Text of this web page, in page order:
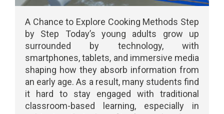
A Chance to Explore Cooking Methods Step
by Step Today’s young adults grow up
surrounded by technology, with
smartphones, tablets, and immersive media
shaping how they absorb information from
an early age. As a result, many students find
it hard to stay engaged with traditional
classroom-based learning, especially in